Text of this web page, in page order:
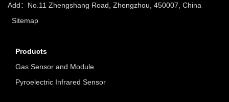
Add：No.11 Zhengshang Road, Zhengzhou, 450007, China
Sitemap
Products
Gas Sensor and Module
Pyroelectric Infrared Sensor